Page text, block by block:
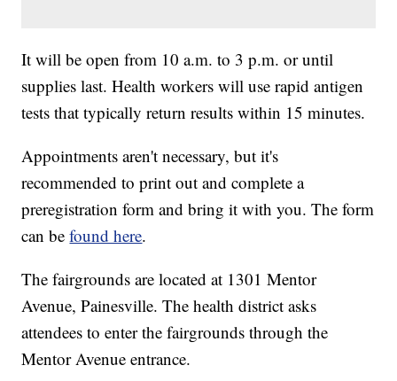
It will be open from 10 a.m. to 3 p.m. or until
supplies last. Health workers will use rapid antigen
tests that typically return results within 15 minutes.
Appointments aren't necessary, but it's
recommended to print out and complete a
preregistration form and bring it with you. The form
can befound here.
The fairgrounds are located at 1301 Mentor
Avenue, Painesville. The health district asks
attendees to enter the fairgrounds through the
Mentor Avenue entrance.